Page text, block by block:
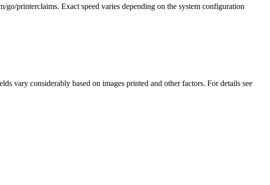
printerclaims. Exact speed varies depending on the system configuration
vary considerably based on images printed and other factors. For details see